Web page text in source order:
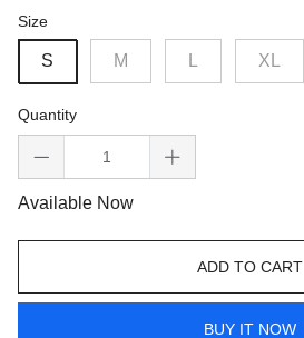
Size
S M XL
Quantity
Available Now
ADD TO CART
BUY IT NOW